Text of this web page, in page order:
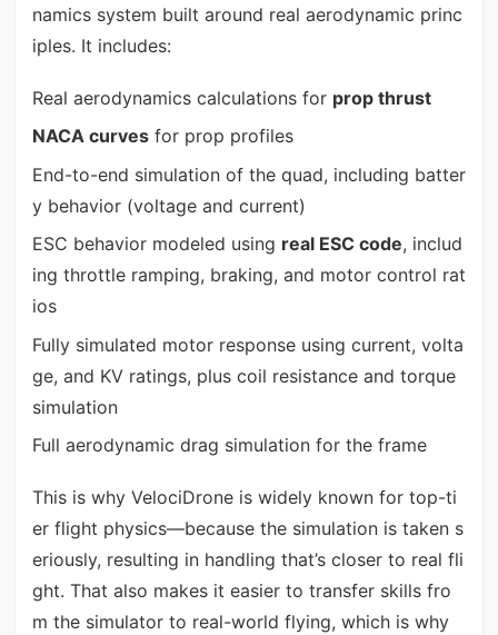
namics system built around real aerodynamic princ
iples. It includes:
Real aerodynamics calculations for prop thrust
NACA curvesfor prop profiles
End-to-end simulation of the quad, including batter
y behavior (voltage and current)
ESC behavior modeled using real ESC code, includ
ing throttle ramping, braking, and motor control rat
ios
Fully simulated motor response using current, volta
ge, and KV ratings, plus coil resistance and torque
simulation
Full aerodynamic drag simulation for the frame
This is why VelociDrone is widely known for top-ti
er flight physics—because the simulation is taken s
eriously, resulting in handling that’s closer to real fli
ght. That also makes it easier to transfer skills fro
m the simulator to real-world flying, which is why